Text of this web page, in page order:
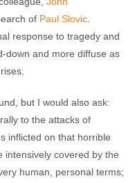
No comments
of Paul Slovic
response to tragedy and
down and more diffuse as
but I would also ask:
to the attacks of
inflicted on that horrible
intensively covered by the
human, personal terms;